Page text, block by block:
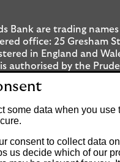
Bank are trading
office: 25 Gresham
in England and
authorised by the
and regulated by the
and the Prudential
app: Our app is available
Banking customers and
some data when you use
consent to collect data
us decide which of our